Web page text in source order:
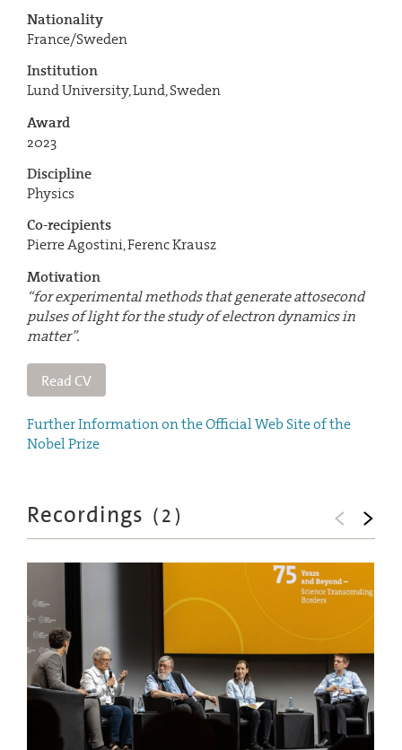
Nationality
France/Sweden
Institution
Lund University, Lund, Sweden
Award
2023
Discipline
Physics
Co-recipients
Pierre Agostini, Ferenc Krausz
Motivation
“for experimental methods that generate attosecond
pulses of light for the study of electron dynamics in
matter”.
Read CV
Further Information on the Official Web Site of the
Nobel Prize
Recordings (2)